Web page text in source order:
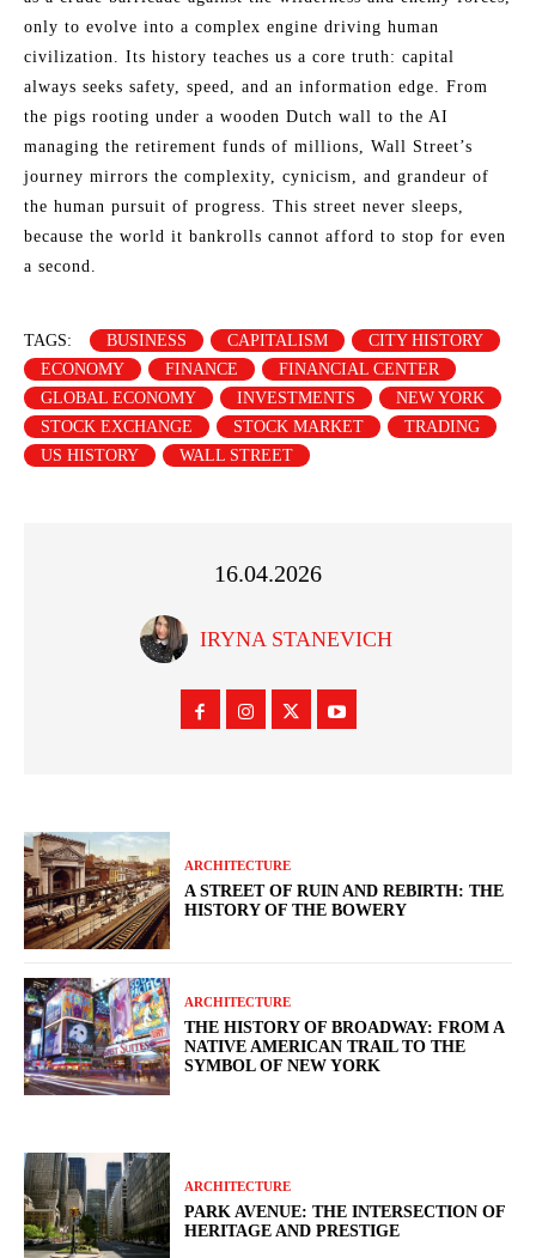
only to evolve into a complex engine driving human
civilization. Its history teaches us a core truth: capital
always seeks safety, speed, and an information edge. From
the pigs rooting under a wooden Dutch wall to the AI
managing the retirement funds of millions, Wall Street’s
journey mirrors the complexity, cynicism, and grandeur of
the human pursuit of progress. This street never sleeps,
because the world it bankrolls cannot afford to stop for even
a second.
TAGS: BUSINESS CAPITALISM
CITY HISTORY
ECONOMY
FINANCE
FINANCIAL CENTER
GLOBAL ECONOMY
INVESTMENTS
NEW YORK
STOCK EXCHANGE
STOCK MARKET
TRADING
US HISTORY
WALL STREET
16.04.2026
IRYNA STANEVICH
ARCHITECTURE
A STREET OF RUIN AND REBIRTH: THE
HISTORY OF THE BOWERY
ARCHITECTURE
THE HISTORY OF BROADWAY: FROM A
NATIVE AMERICAN TRAIL TO THE
SYMBOL OF NEW YORK
ARCHITECTURE
PARK AVENUE: THE INTERSECTION OF
HERITAGE AND PRESTIGE